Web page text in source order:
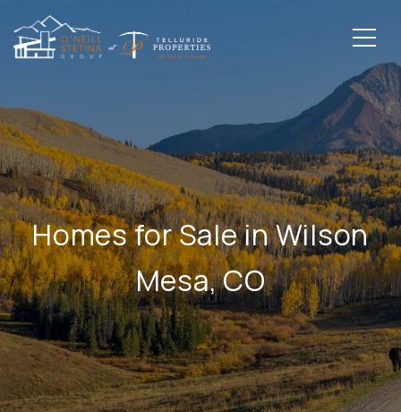
Homes for Sale in Wilson
Mesa, CO